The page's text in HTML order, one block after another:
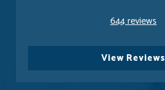
644 reviews
View Reviews